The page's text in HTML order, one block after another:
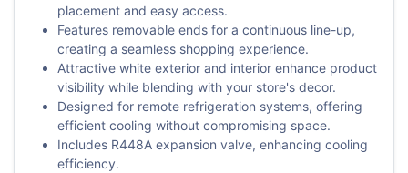
placement and easy access.
Features removable ends for a continuous line-up,
creating a seamless shopping experience.
Attractive white exterior and interior enhance product
visibility while blending with your store's decor.
Designed for remote refrigeration systems, offering
efficient cooling without compromising space.
Includes R448A expansion valve, enhancing cooling
efficiency.